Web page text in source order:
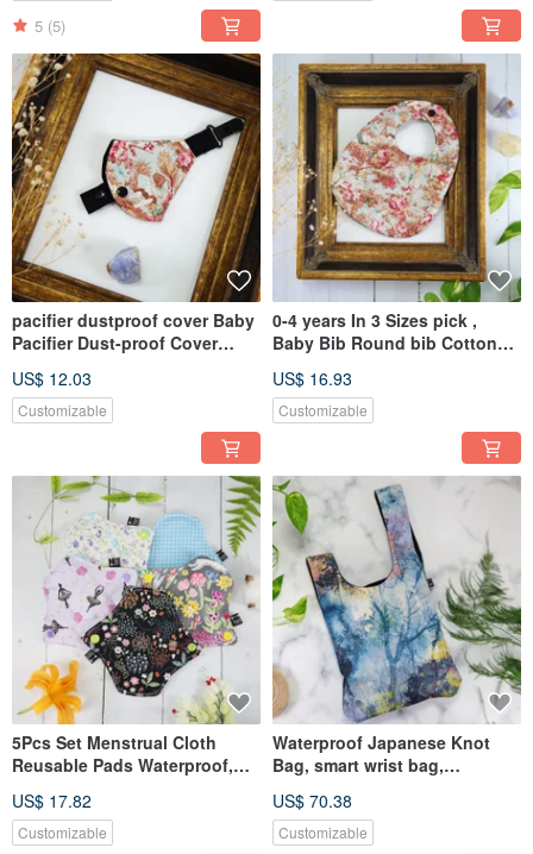
5 (5)
pacifier dustproof cover Baby
Pacifier Dust-proof Cover
US$ 12.03
Customizable
0-4 years In 3 Sizes pick ,
Baby Bib Round bib Cotton
US$ 16.93
Customizable
5Pcs Set Menstrual Cloth
Reusable Pads Waterproof,
washable
US$ 17.82
Customizable
Waterproof Japanese Knot
Bag, smart wrist bag,
bag
US$ 70.38
Customizable